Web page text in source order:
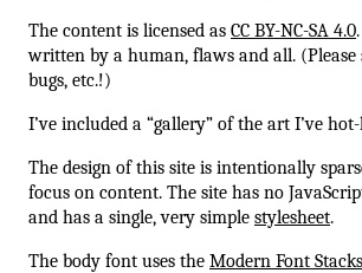
The content is licensed as CC BY-NC-SA 4.0
written by a human, flaws and all. (Please
bugs, etc.!)
I’ve included a “gallery” of the art I’ve
The design of this site is intentionally
focus on content. The site has no
and has a single, very simple stylesheet.
The body font uses the Modern Font